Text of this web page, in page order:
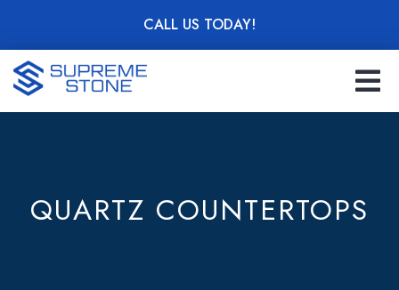
main
content
CALL US TODAY!
QUARTZ COUNTERTOPS